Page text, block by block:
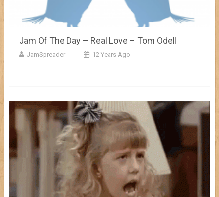
Jam Of The Day – Real Love – Tom Odell
JamSpreader 12 Years Ago